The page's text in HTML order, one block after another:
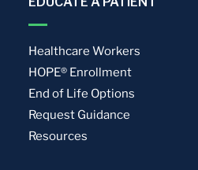
Healthcare Workers
HOPE® Enrollment
End of Life Options
Request Guidance
Resources